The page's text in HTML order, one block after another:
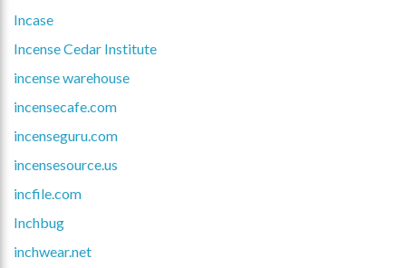
Incase
Incense Cedar Institute
incense warehouse
incensecafe.com
incenseguru.com
incensesource.us
incfile.com
Inchbug
inchwear.net